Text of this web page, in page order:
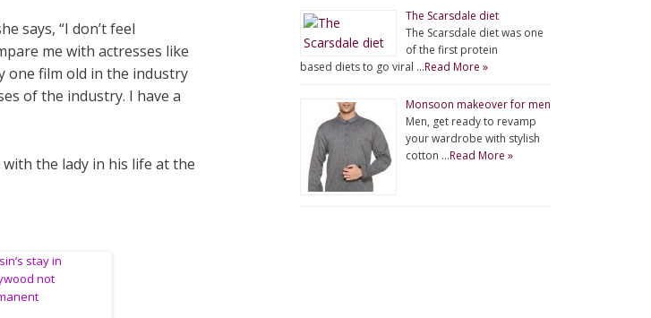
says, “I don’t feel
me with actresses like
one film old in the industry
of the industry. I have a
the lady in his life at the
The Scarsdale diet
The Scarsdale diet was one
of the first protein
based diets to go viral …Read More »
Monsoon makeover for men
Men, get ready to revamp
your wardrobe with stylish
cotton …Read More »